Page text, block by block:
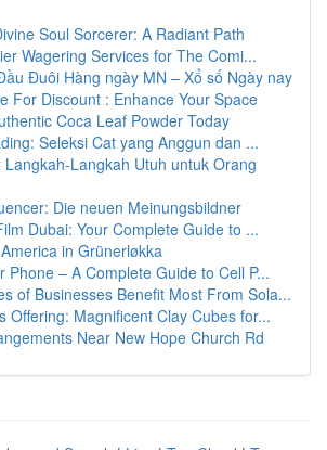
Soul Sorcerer: A Radiant Path
Wagering Services for The Comi...
Đuôi Hàng ngày MN – Xổ số Ngày nay
For Discount : Enhance Your Space
Coca Leaf Powder Today
Seleksi Cat yang Anggun dan ...
Langkah-Langkah Utuh untuk Orang
Die neuen Meinungsbildner
Dubai: Your Complete Guide to ...
in Grünerløkka
Phone – A Complete Guide to Cell P...
of Businesses Benefit Most From Sola...
Offering: Magnificent Clay Cubes for...
Near New Hope Church Rd